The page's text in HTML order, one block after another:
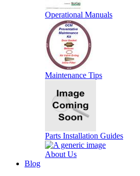
Operational Manuals
Maintenance Tips
Parts Installation Guides
About Us
Blog